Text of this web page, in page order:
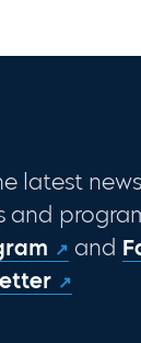
latest
and
and